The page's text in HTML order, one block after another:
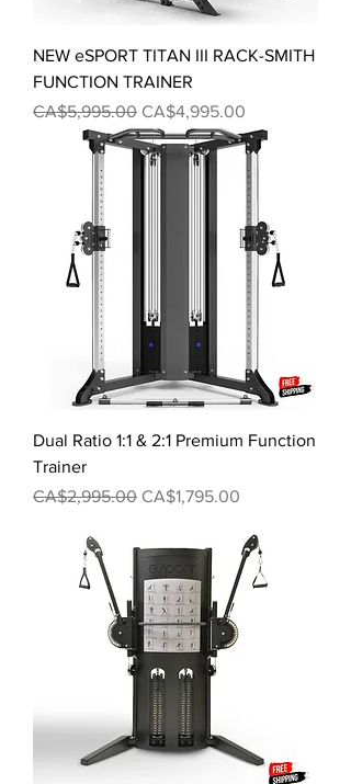
NEW eSPORT TITAN III RACK-SMITH
FUNCTION TRAINER
Regular Price
CA$5,995.00 Sale Price
CA$4,995.00
Dual Ratio 1:1 & 2:1 Premium Function
Trainer
Regular Price
CA$2,995.00 Sale Price
CA$1,795.00